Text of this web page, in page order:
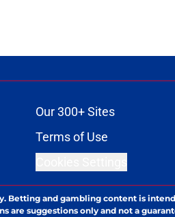
Our 300+ Sites
Terms of Use
and gambling content is
suggestions only and not a